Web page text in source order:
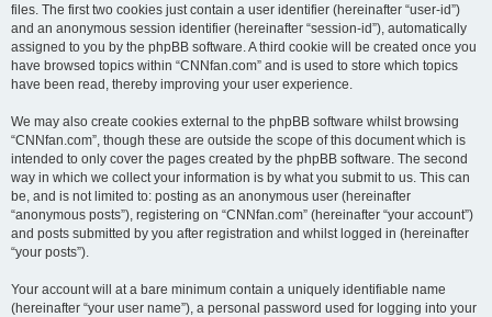
files. The first two cookies just contain a user identifier (hereinafter “user-id”)
and an anonymous session identifier (hereinafter “session-id”), automatically
assigned to you by the phpBB software. A third cookie will be created once you
have browsed topics within “CNNfan.com” and is used to store which topics
have been read, thereby improving your user experience.
We may also create cookies external to the phpBB software whilst browsing
“CNNfan.com”, though these are outside the scope of this document which is
intended to only cover the pages created by the phpBB software. The second
way in which we collect your information is by what you submit to us. This can
be, and is not limited to: posting as an anonymous user (hereinafter
“anonymous posts”), registering on “CNNfan.com” (hereinafter “your account”)
and posts submitted by you after registration and whilst logged in (hereinafter
“your posts”).
Your account will at a bare minimum contain a uniquely identifiable name
(hereinafter “your user name”), a personal password used for logging into your